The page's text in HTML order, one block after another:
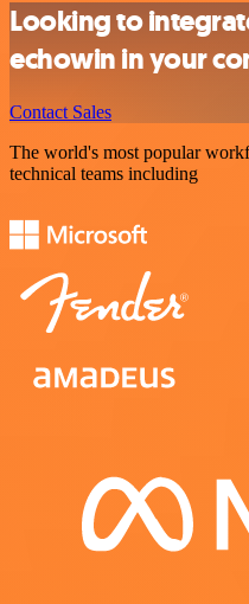
Looking to
echowin in your
Contact Sales
The world's most popular
technical teams including